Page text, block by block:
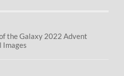
the Galaxy 2022 Advent
Images